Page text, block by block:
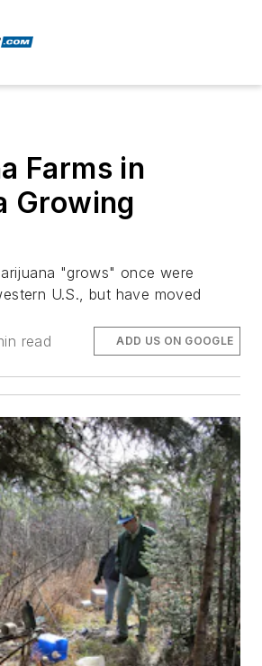
Farms in
Growing
"grows" once were
U.S., but have moved
read ADD US ON GOOGLE